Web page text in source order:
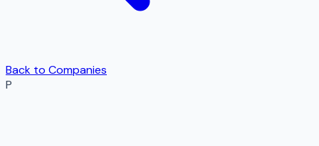
Back to Companies
P